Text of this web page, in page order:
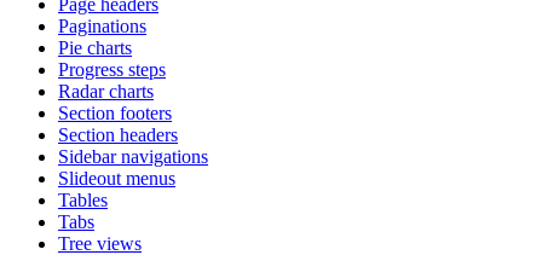
Paginations
Pie charts
Progress steps
Radar charts
Section footers
Section headers
Sidebar navigations
Slideout menus
Tables
Tabs
Tree views